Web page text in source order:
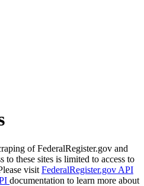
of FederalRegister.gov and
to these sites is limited to access to
visit FederalRegister.gov API
documentation to learn more about